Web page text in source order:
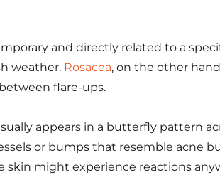
and directly related to a
weather. Rosacea, on the other
flare-ups.
appears in a butterfly pattern
or bumps that resemble acne
skin might experience reactions